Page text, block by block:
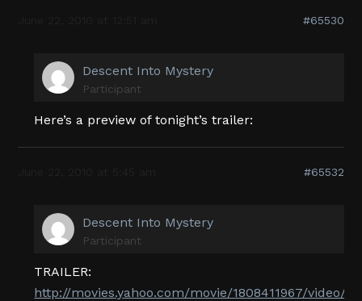
#65530
Descent Into Mystery
Participant
Here’s a preview of tonight’s trailer:
#65532
Descent Into Mystery
Participant
TRAILER:
http://movies.yahoo.com/movie/1808411967/video/